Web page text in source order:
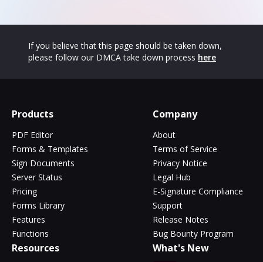
If you believe that this page should be taken down,
please follow our DMCA take down process here
Products
PDF Editor
Forms & Templates
Sign Documents
Server Status
Pricing
Forms Library
Features
Functions
Company
About
Terms of Service
Privacy Notice
Legal Hub
E-Signature Compliance
Support
Release Notes
Bug Bounty Program
Resources What's New